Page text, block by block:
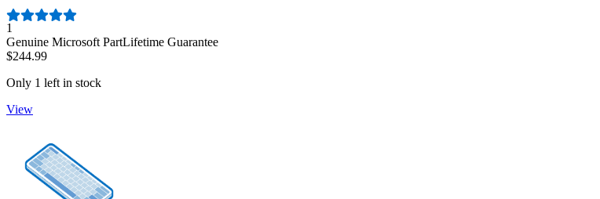
Number of reviews:
1
Genuine Microsoft PartLifetime Guarantee
$244.99
Only 1 left in stock
View